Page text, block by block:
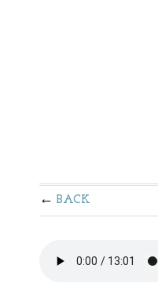
BACK